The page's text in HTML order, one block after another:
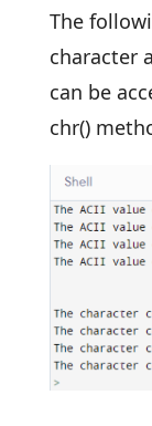
The
character
can be
chr()